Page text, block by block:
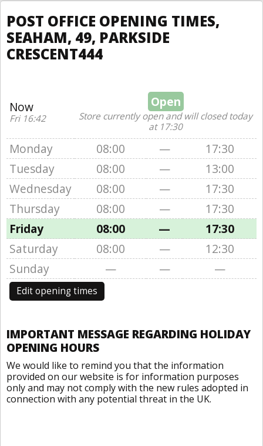
POST OFFICE OPENING TIMES,
SEAHAM, 49, PARKSIDE
CRESCENT444
Now
Fri 16:42
Open
Store currently open and will closed today
at 17:30
Monday 08:00 —
17:30
Tuesday
08:00 —
13:00
Wednesday
08:00 —
17:30
Thursday
08:00 —
17:30
Friday
08:00 —
17:30
Saturday
08:00 —
12:30
Sunday
— — —
Edit opening times
IMPORTANT MESSAGE REGARDING HOLIDAY
OPENING HOURS
We would like to remind you that the information
provided on our website is for information purposes
only and may not comply with the new rules adopted in
connection with any potential threat in the UK.